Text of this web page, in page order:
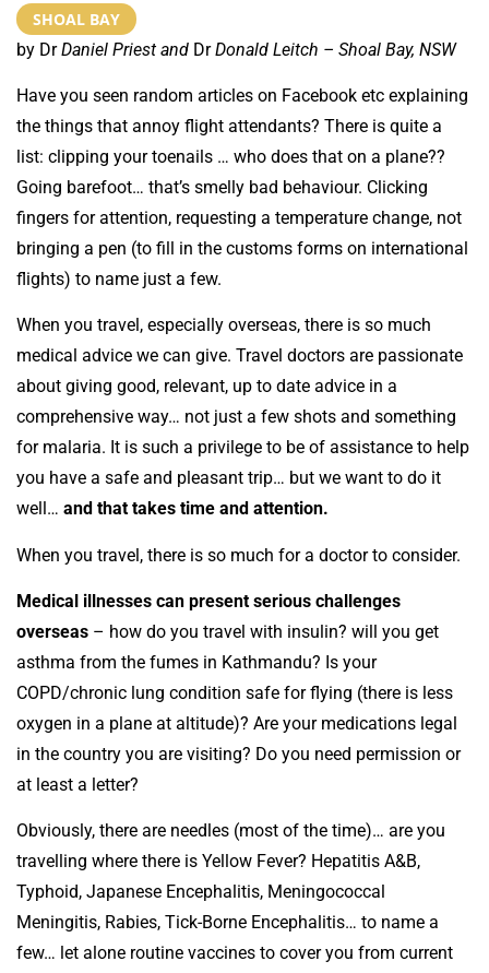
SHOAL BAY
by DrDaniel Priest and DrDonald Leitch – Shoal Bay, NSW
Have you seen random articles on Facebook etc explaining
the things that annoy flight attendants? There is quite a
list: clipping your toenails … who does that on a plane??
Going barefoot… that’s smelly bad behaviour. Clicking
fingers for attention, requesting a temperature change, not
bringing a pen (to fill in the customs forms on international
flights) to name just a few.
When you travel, especially overseas, there is so much
medical advice we can give. Travel doctors are passionate
about giving good, relevant, up to date advice in a
comprehensive way… not just a few shots and something
for malaria. It is such a privilege to be of assistance to help
you have a safe and pleasant trip… but we want to do it
well… and that takes time and attention.
When you travel, there is so much for a doctor to consider.
Medical illnesses can present serious challenges
overseas – how do you travel with insulin? will you get
asthma from the fumes in Kathmandu? Is your
COPD/chronic lung condition safe for flying (there is less
oxygen in a plane at altitude)? Are your medications legal
in the country you are visiting? Do you need permission or
at least a letter?
Obviously, there are needles (most of the time)… are you
travelling where there is Yellow Fever? Hepatitis A&B,
Typhoid, Japanese Encephalitis, Meningococcal
Meningitis, Rabies, Tick-Borne Encephalitis… to name a
few… let alone routine vaccines to cover you from current